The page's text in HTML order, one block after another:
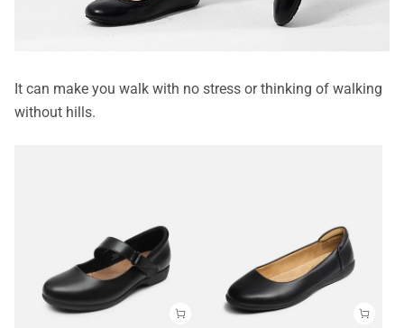
It can make you walk with no stress or thinking of walking
without hills.